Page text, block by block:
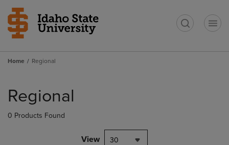
Home Regional
products
Regional
0 Products Found
View 30